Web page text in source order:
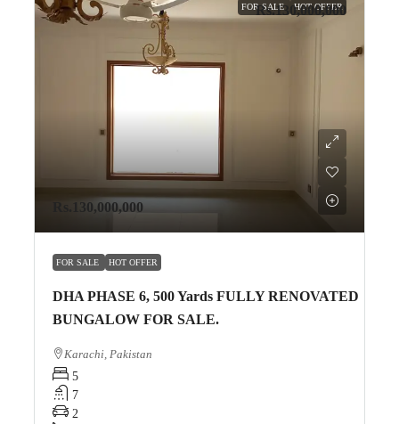
FOR SALE HOT OFFER
Rs.130,000,000
FOR SALE HOT OFFER
DHA PHASE 6, 500 Yards FULLY RENOVATED
BUNGALOW FOR SALE.
Rs.130,000,000
Karachi, Pakistan
5
7
2